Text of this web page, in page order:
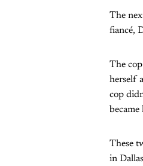
The
fiancé,
The
herself
cop
These
in